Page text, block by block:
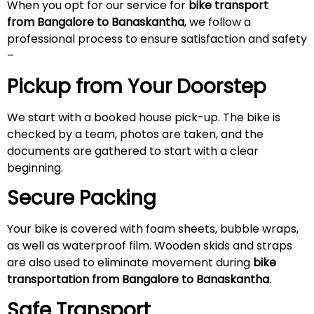
When you opt for our service for bike transport
from Bangalore to Banaskantha, we follow a
professional process to ensure satisfaction and safety
–
Pickup from Your Doorstep
We start with a booked house pick-up. The bike is
checked by a team, photos are taken, and the
documents are gathered to start with a clear
beginning.
Secure Packing
Your bike is covered with foam sheets, bubble wraps,
as well as waterproof film. Wooden skids and straps
are also used to eliminate movement during bike
transportation from Bangalore to Banaskantha.